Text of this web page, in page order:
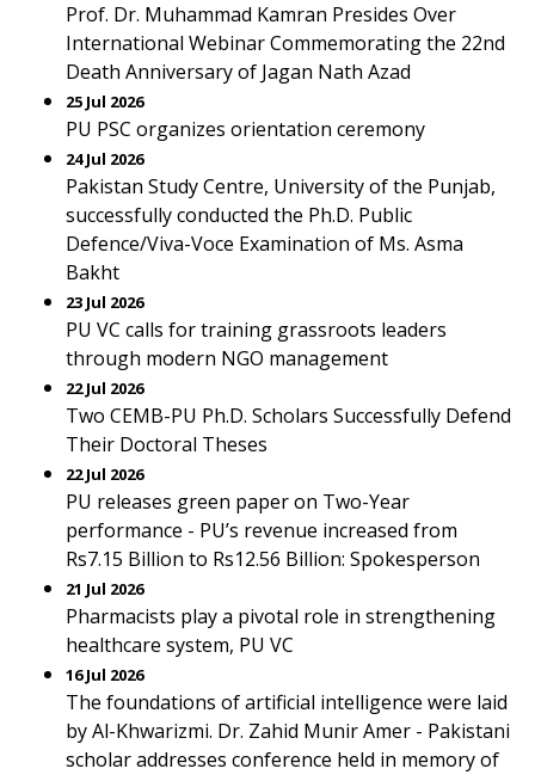
Prof. Dr. Muhammad Kamran Presides Over
International Webinar Commemorating the 22nd
Death Anniversary of Jagan Nath Azad
25 Jul 2026
PU PSC organizes orientation ceremony
24 Jul 2026
Pakistan Study Centre, University of the Punjab,
successfully conducted the Ph.D. Public
Defence/Viva-Voce Examination of Ms. Asma
Bakht
23 Jul 2026
PU VC calls for training grassroots leaders
through modern NGO management
22 Jul 2026
Two CEMB-PU Ph.D. Scholars Successfully Defend
Their Doctoral Theses
22 Jul 2026
PU releases green paper on Two-Year
performance - PU’s revenue increased from
Rs7.15 Billion to Rs12.56 Billion: Spokesperson
21 Jul 2026
Pharmacists play a pivotal role in strengthening
healthcare system, PU VC
16 Jul 2026
The foundations of artificial intelligence were laid
by Al-Khwarizmi. Dr. Zahid Munir Amer - Pakistani
scholar addresses conference held in memory of